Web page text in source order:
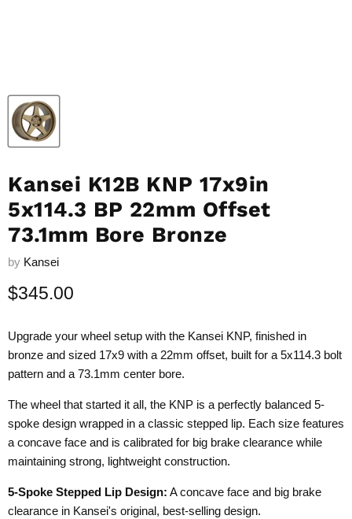
Kansei K12B KNP 17x9in
5x114.3 BP 22mm Offset
73.1mm Bore Bronze
by Kansei
Current price
$345.00
Upgrade your wheel setup with the Kansei KNP, finished in
bronze and sized 17x9 with a 22mm offset, built for a 5x114.3 bolt
pattern and a 73.1mm center bore.
The wheel that started it all, the KNP is a perfectly balanced 5-
spoke design wrapped in a classic stepped lip. Each size features
a concave face and is calibrated for big brake clearance while
maintaining strong, lightweight construction.
5-Spoke Stepped Lip Design: A concave face and big brake
clearance in Kansei's original, best-selling design.